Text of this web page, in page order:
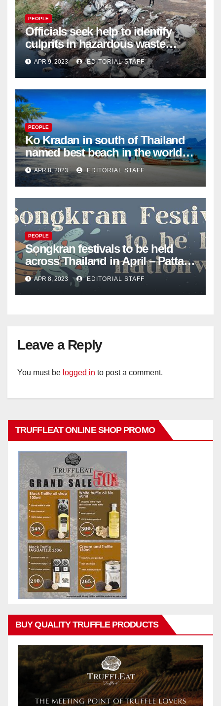
PEOPLE
Officials seek help to identify
culprits in hazardous waste
dumping in Ayutthaya – Pattaya
Mail
APR 9, 2023 EDITORIAL STAFF
PEOPLE
Ko Kradan in south of Thailand
named best beach in the world
for 2023 – Pattaya Mail
APR 8, 2023 EDITORIAL STAFF
PEOPLE
Songkran festivals to be held
across Thailand in April – Pattaya
Mail
APR 8, 2023 EDITORIAL STAFF
Leave a Reply
You must be logged in to post a comment.
TRUFFLEAT ONLINE SHOP PROMO
BUY QUALITY TRUFFLE PRODUCTS